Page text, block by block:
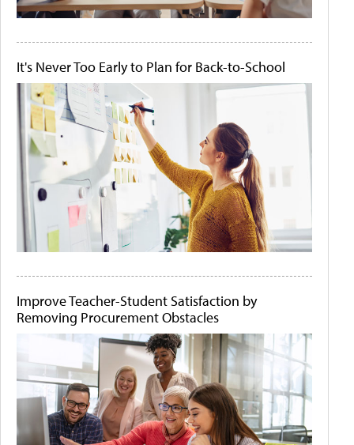
It's Never Too Early to Plan for Back-to-School
Improve Teacher-Student Satisfaction by
Removing Procurement Obstacles